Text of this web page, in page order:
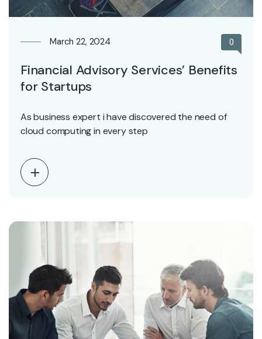
March 22, 2024 0
Financial Advisory Services’ Benefits
for Startups
As business expert i have discovered the need of
cloud computing in every step